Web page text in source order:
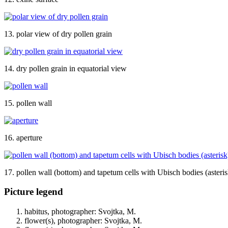
13. polar view of dry pollen grain
14. dry pollen grain in equatorial view
15. pollen wall
16. aperture
17. pollen wall (bottom) and tapetum cells with Ubisch bodies
Picture legend
habitus, photographer: Svojtka, M.
flower(s), photographer: Svojtka, M.